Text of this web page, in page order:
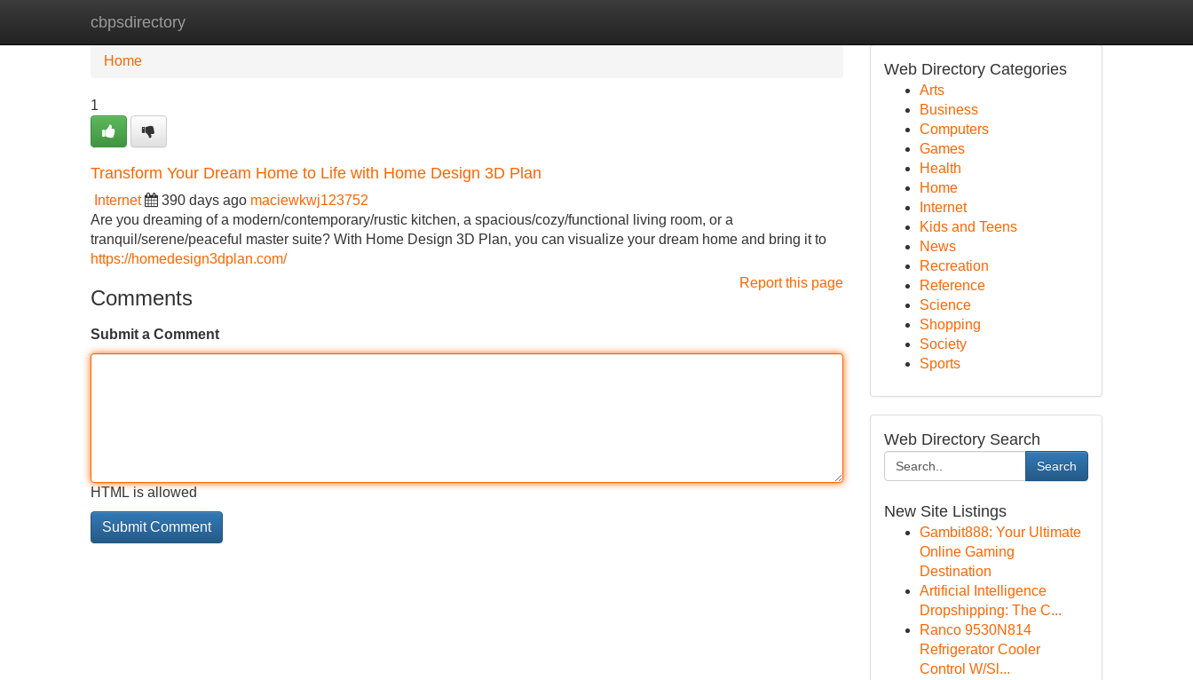
cbpsdirectory
Home New Site Listings
Home
1
Transform Your Dream Home to Life with Home Design 3D Plan
Internet 390 days ago maciewkwj123752
Are you dreaming of a modern/contemporary/rustic kitchen, a spacious/cozy/functional living room, or a
tranquil/serene/peaceful master suite? With Home Design 3D Plan, you can visualize your dream home and bring it to
https://homedesign3dplan.com/
Report this page
Comments
Submit a Comment
HTML is allowed
Web Directory Categories
Arts
Business
Computers
Games
Health
Home
Internet
Kids and Teens
News
Recreation
Reference
Science
Shopping
Society
Sports
Web Directory Search
Search
New Site Listings
Gambit888: Your Ultimate
Online Gaming
Destination
Artificial Intelligence
Dropshipping: The C...
Ranco 9530N814
Refrigerator Cooler
Control W/Sl...